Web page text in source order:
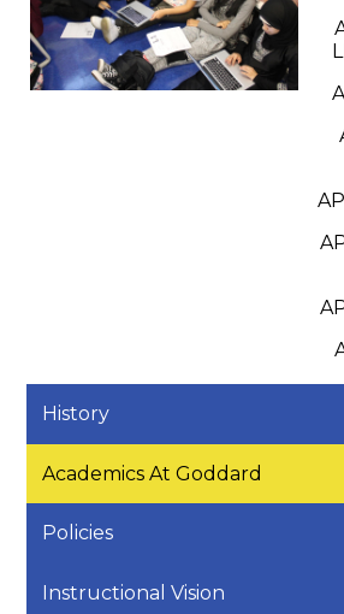
History
Academics At Goddard
Policies
Instructional Vision